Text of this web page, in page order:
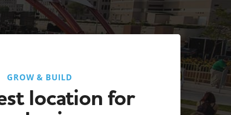
GROW & BUILD
location for